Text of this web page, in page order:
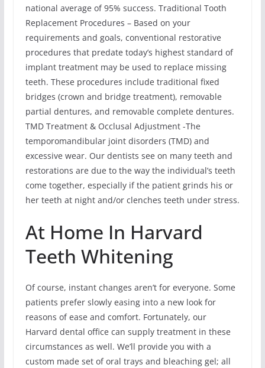
national average of 95% success. Traditional Tooth
Replacement Procedures – Based on your
requirements and goals, conventional restorative
procedures that predate today’s highest standard of
implant treatment may be used to replace missing
teeth. These procedures include traditional fixed
bridges (crown and bridge treatment), removable
partial dentures, and removable complete dentures.
TMD Treatment & Occlusal Adjustment -The
temporomandibular joint disorders (TMD) and
excessive wear. Our dentists see on many teeth and
restorations are due to the way the individual’s teeth
come together, especially if the patient grinds his or
her teeth at night and/or clenches teeth under stress.
At Home In Harvard
Teeth Whitening
Of course, instant changes aren’t for everyone. Some
patients prefer slowly easing into a new look for
reasons of ease and comfort. Fortunately, our
Harvard dental office can supply treatment in these
circumstances as well. We’ll provide you with a
custom made set of oral trays and bleaching gel; all